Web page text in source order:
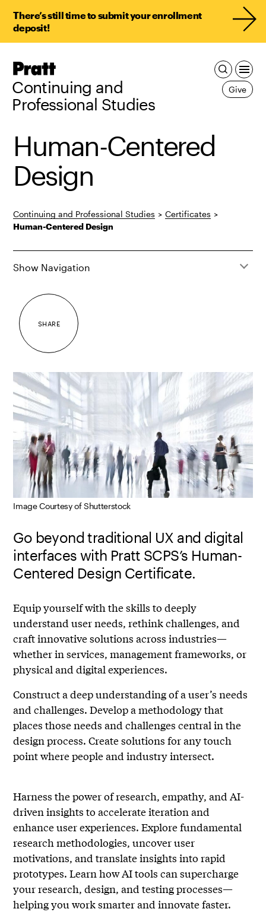
There’s still time to submit your enrollment
deposit!
Pratt,
Home
Continuing and
Professional Studies
Give
Human-Centered
Design
Continuing and Professional Studies > Certificates >
Human-Centered Design
Show Navigation
SHARE
Image Courtesy of Shutterstock
Go beyond traditional UX and digital
interfaces with Pratt SCPS’s Human-
Centered Design Certificate.
Equip yourself with the skills to deeply
understand user needs, rethink challenges, and
craft innovative solutions across industries—
whether in services, management frameworks, or
physical and digital experiences.
Construct a deep understanding of a user’s needs
and challenges. Develop a methodology that
places those needs and challenges central in the
design process. Create solutions for any touch
point where people and industry intersect.
Harness the power of research, empathy, and AI-
driven insights to accelerate iteration and
enhance user experiences. Explore fundamental
research methodologies, uncover user
motivations, and translate insights into rapid
prototypes. Learn how AI tools can supercharge
your research, design, and testing processes—
helping you work smarter and innovate faster.